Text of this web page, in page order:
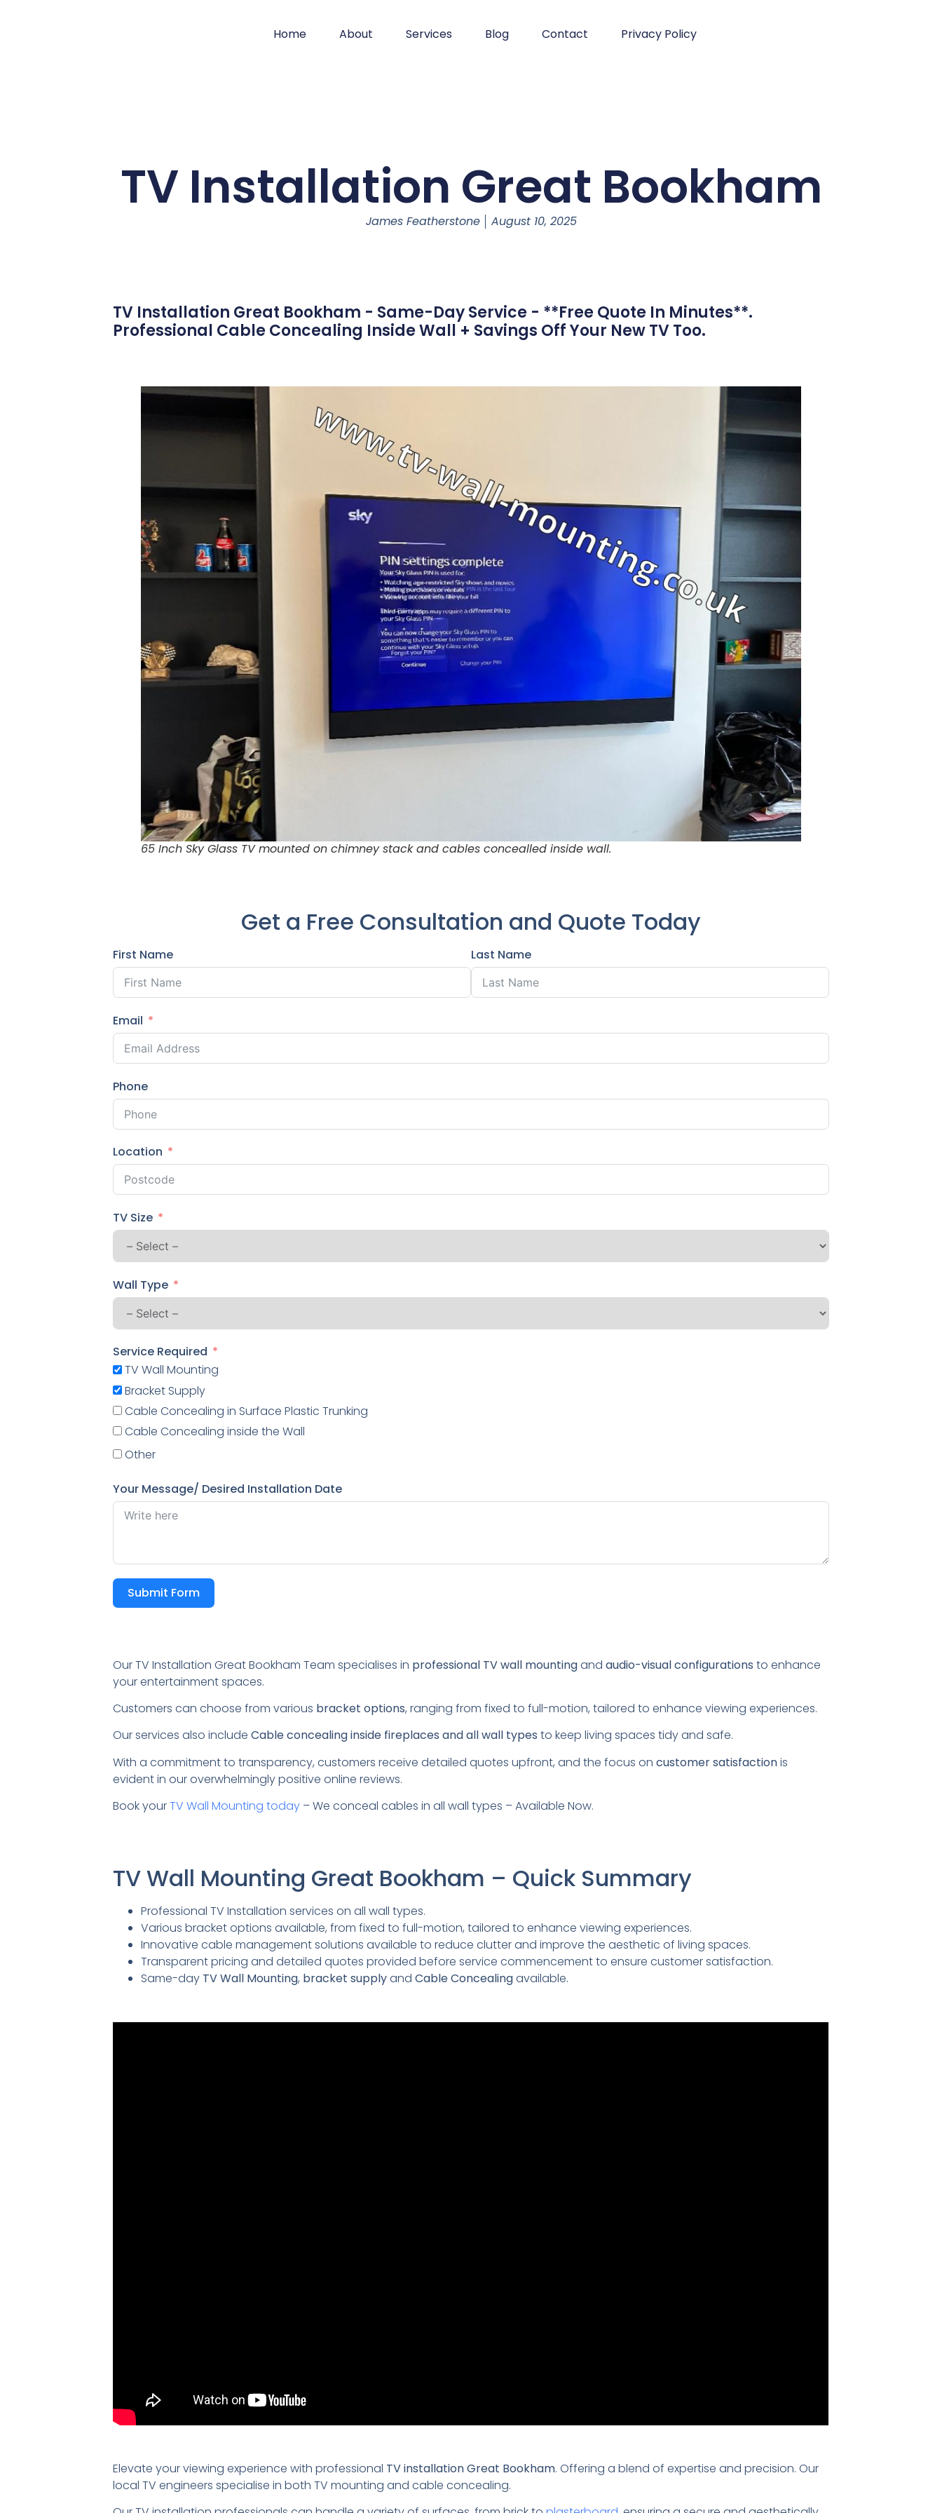
Home About Services Blog Contact Privacy Policy
TV Installation Great Bookham
James Featherstone August 10, 2025
TV Installation Great Bookham - Same-Day Service - **Free Quote In Minutes**.
Professional Cable Concealing Inside Wall + Savings Off Your New TV Too.
65 Inch Sky Glass TV mounted on chimney stack and cables concealled inside wall.
Get a Free Consultation and Quote Today
First Name Last Name
Email
Phone
Location
TV Size
Wall Type
Service Required
TV Wall Mounting
Bracket Supply
Cable Concealing in Surface Plastic Trunking
Cable Concealing inside the Wall
Other
Your Message/ Desired Installation Date
Submit Form
Our TV Installation Great Bookham Team specialises in professional TV wall mountingandaudio-visual configurations to enhance
your entertainment spaces.
Customers can choose from various bracket options, ranging from fixed to full-motion, tailored to enhance viewing experiences.
Our services also includeCable concealing inside fireplaces and all wall types to keep living spaces tidy and safe.
With a commitment to transparency, customers receive detailed quotes upfront, and the focus oncustomer satisfactionis
evident in our overwhelmingly positive online reviews.
Book yourTV Wall Mounting today – We conceal cables in all wall types – Available Now.
TV Wall Mounting Great Bookham – Quick Summary
Professional TV Installation services on all wall types.
Various bracket options available, from fixed to full-motion, tailored to enhance viewing experiences.
Innovative cable management solutions available to reduce clutter and improve the aesthetic of living spaces.
Transparent pricing and detailed quotes provided before service commencement to ensure customer satisfaction.
Same-day TV Wall Mounting, bracket supplyandCable Concealingavailable.
Elevate your viewing experience with professional TV installation Great Bookham. Offering a blend of expertise and precision. Our
local TV engineers specialise in both TV mounting and cable concealing.